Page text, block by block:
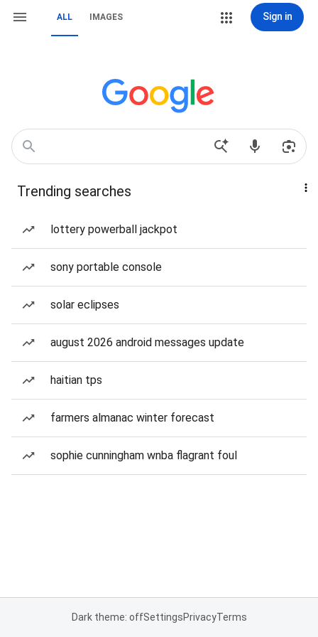
ALL IMAGES Sign in
Trending searches
lottery powerball jackpot
sony portable console
solar eclipses
august 2026 android messages update
haitian tps
farmers almanac winter forecast
sophie cunningham wnba flagrant foul
Dark theme: offSettingsPrivacyTerms